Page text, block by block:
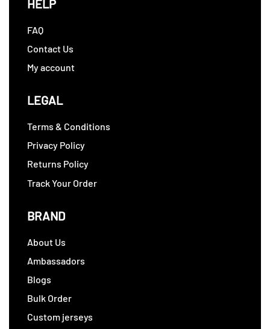
HELP
FAQ
Contact Us
My account
LEGAL
Terms & Conditions
Privacy Policy
Returns Policy
Track Your Order
BRAND
About Us
Ambassadors
Blogs
Bulk Order
Custom jerseys